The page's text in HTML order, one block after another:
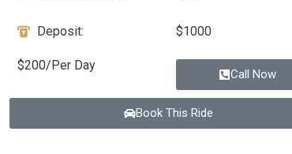
Deposit: $1000
$200/Per Day
Call Now
Book This Ride